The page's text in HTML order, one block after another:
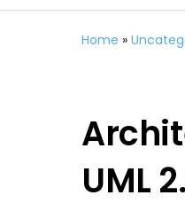
Home »
UML